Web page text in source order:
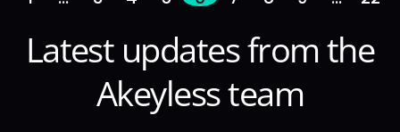
Latest updates from the
Akeyless team